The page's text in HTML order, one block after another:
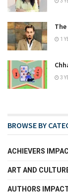
1
3
BROWSE BY
ACHIEVERS
ART AND
AUTHORS